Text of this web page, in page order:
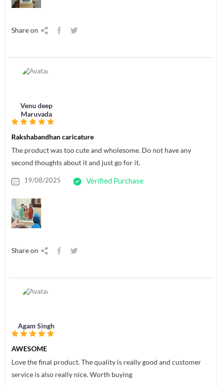
Share on
Venu deep
Maruvada
Rakshabandhan caricature
The product was too cute and wholesome. Do not have any
second thoughts about it and just go for it.
19/08/2025 Verified Purchase
Share on
Agam Singh
AWESOME
Love the final product. The quality is really good and customer
service is also really nice. Worth buying